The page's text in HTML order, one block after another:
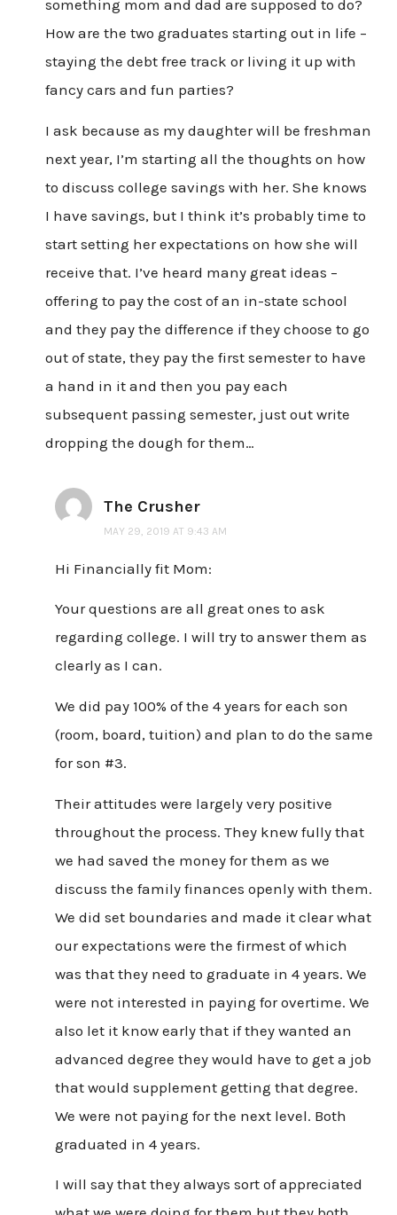
something mom and dad are supposed to do?
How are the two graduates starting out in life –
staying the debt free track or living it up with
fancy cars and fun parties?
I ask because as my daughter will be freshman
next year, I’m starting all the thoughts on how
to discuss college savings with her. She knows
I have savings, but I think it’s probably time to
start setting her expectations on how she will
receive that. I’ve heard many great ideas –
offering to pay the cost of an in-state school
and they pay the difference if they choose to go
out of state, they pay the first semester to have
a hand in it and then you pay each
subsequent passing semester, just out write
dropping the dough for them…
The Crusher
MAY 29, 2019 AT 9:43 AM
Hi Financially fit Mom:
Your questions are all great ones to ask
regarding college. I will try to answer them as
clearly as I can.
We did pay 100% of the 4 years for each son
(room, board, tuition) and plan to do the same
for son #3.
Their attitudes were largely very positive
throughout the process. They knew fully that
we had saved the money for them as we
discuss the family finances openly with them.
We did set boundaries and made it clear what
our expectations were the firmest of which
was that they need to graduate in 4 years. We
were not interested in paying for overtime. We
also let it know early that if they wanted an
advanced degree they would have to get a job
that would supplement getting that degree.
We were not paying for the next level. Both
graduated in 4 years.
I will say that they always sort of appreciated